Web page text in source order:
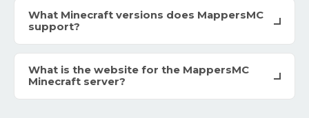
What Minecraft versions does MappersMC
support?
What is the website for the MappersMC
Minecraft server?